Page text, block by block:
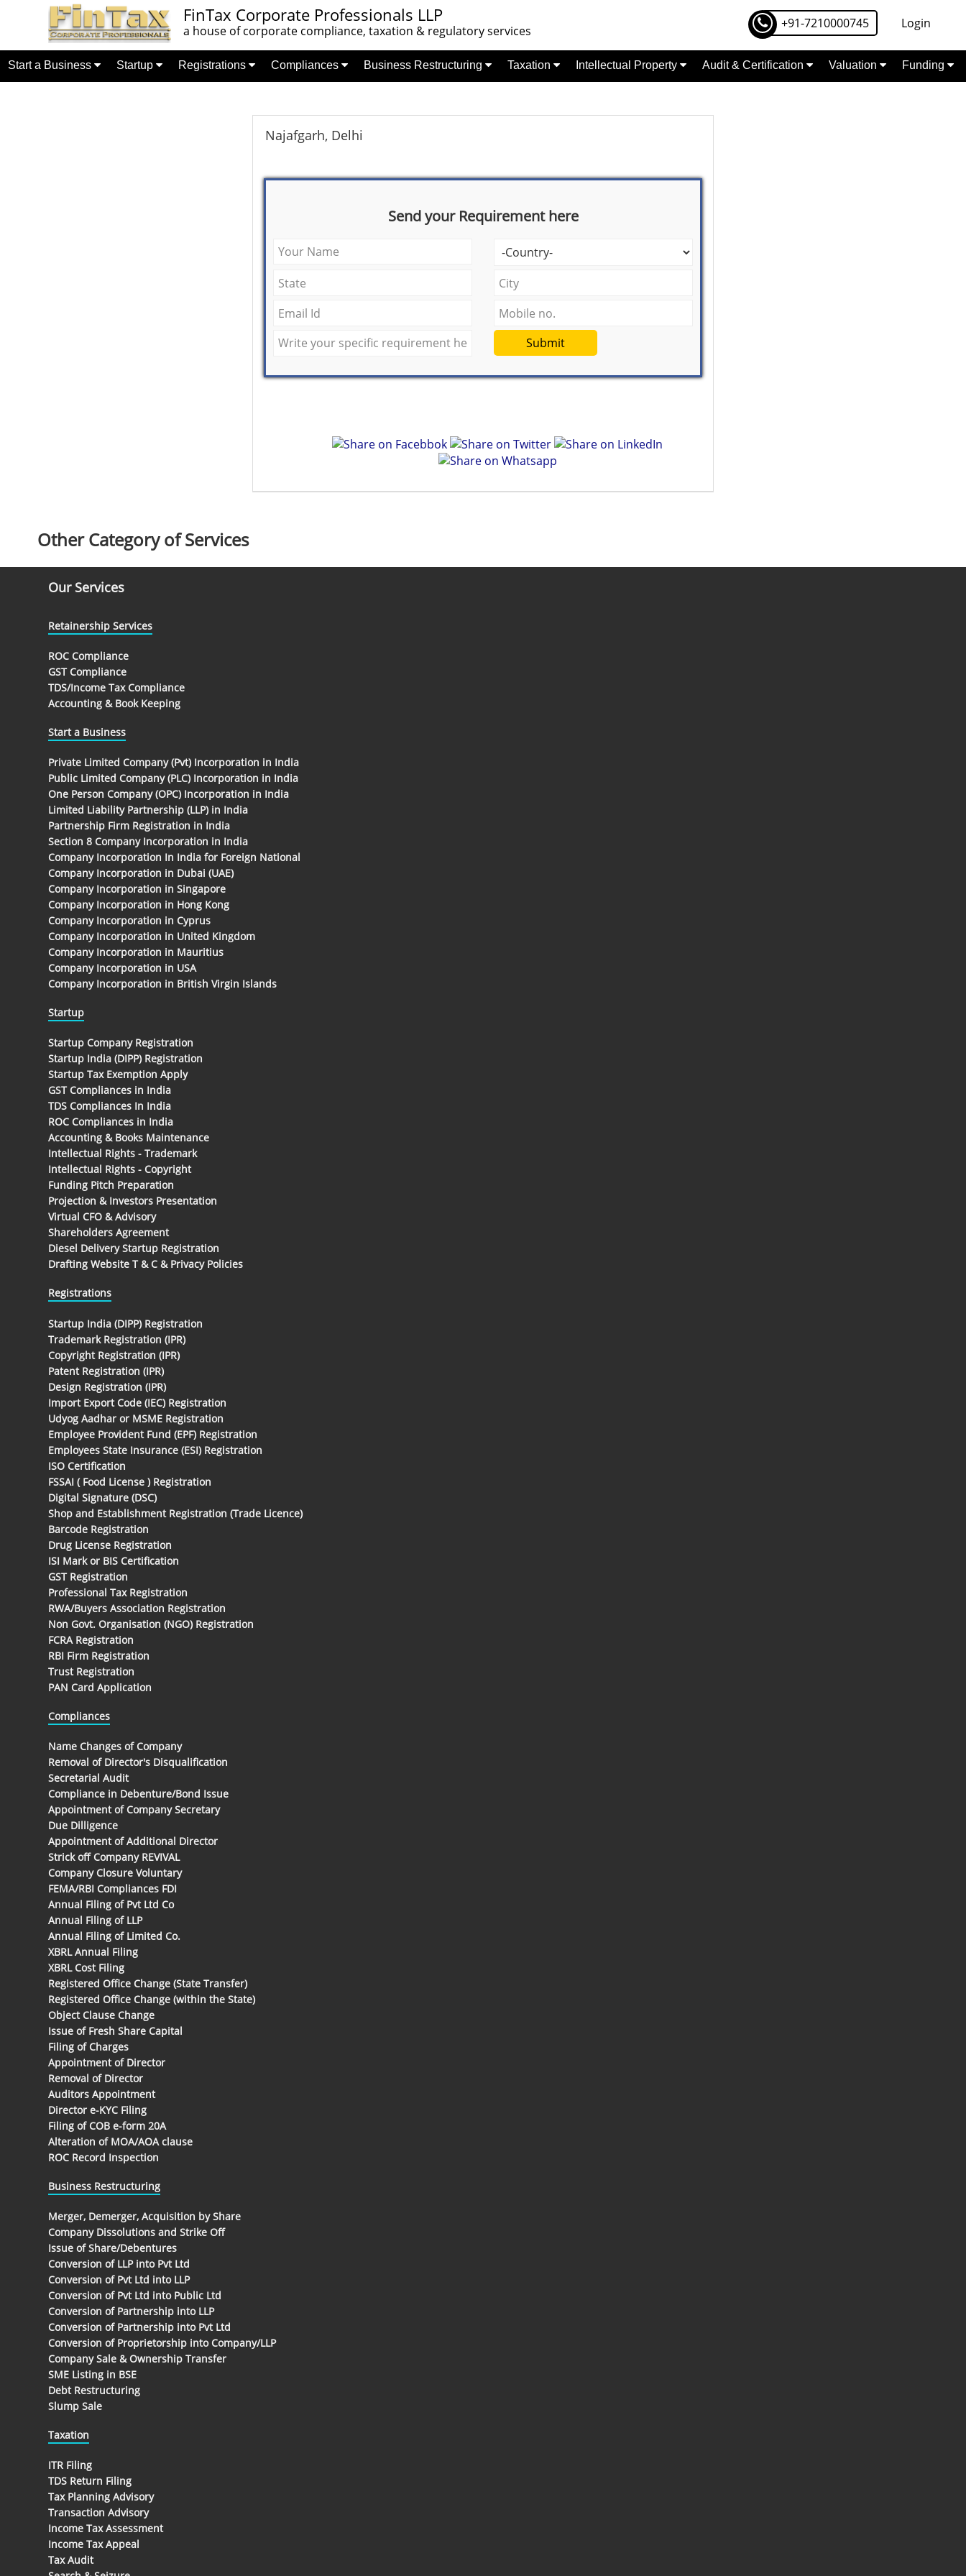
FinTax Corporate Professionals LLP
a house of corporate compliance, taxation & regulatory services +91-7210000745 Login
Start a Business Startup Registrations Compliances Business Restructuring Taxation Intellectual Property Audit & Certification Valuation Funding
Najafgarh, Delhi
Send your Requirement here
Submit
Other Category of Services
Our Services
Retainership Services
ROC Compliance
GST Compliance
TDS/Income Tax Compliance
Accounting & Book Keeping
Start a Business
Private Limited Company (Pvt) Incorporation in India
Public Limited Company (PLC) Incorporation in India
One Person Company (OPC) Incorporation in India
Limited Liability Partnership (LLP) in India
Partnership Firm Registration in India
Section 8 Company Incorporation in India
Company Incorporation In India for Foreign National
Company Incorporation in Dubai (UAE)
Company Incorporation in Singapore
Company Incorporation in Hong Kong
Company Incorporation in Cyprus
Company Incorporation in United Kingdom
Company Incorporation in Mauritius
Company Incorporation in USA
Company Incorporation in British Virgin Islands
Startup
Startup Company Registration
Startup India (DIPP) Registration
Startup Tax Exemption Apply
GST Compliances in India
TDS Compliances In India
ROC Compliances in India
Accounting & Books Maintenance
Intellectual Rights - Trademark
Intellectual Rights - Copyright
Funding Pitch Preparation
Projection & Investors Presentation
Virtual CFO & Advisory
Shareholders Agreement
Diesel Delivery Startup Registration
Drafting Website T & C & Privacy Policies
Registrations
Startup India (DIPP) Registration
Trademark Registration (IPR)
Copyright Registration (IPR)
Patent Registration (IPR)
Design Registration (IPR)
Import Export Code (IEC) Registration
Udyog Aadhar or MSME Registration
Employee Provident Fund (EPF) Registration
Employees State Insurance (ESI) Registration
ISO Certification
FSSAI ( Food License ) Registration
Digital Signature (DSC)
Shop and Establishment Registration (Trade Licence)
Barcode Registration
Drug License Registration
ISI Mark or BIS Certification
GST Registration
Professional Tax Registration
RWA/Buyers Association Registration
Non Govt. Organisation (NGO) Registration
FCRA Registration
RBI Firm Registration
Trust Registration
PAN Card Application
Compliances
Name Changes of Company
Removal of Director's Disqualification
Secretarial Audit
Compliance in Debenture/Bond Issue
Appointment of Company Secretary
Due Dilligence
Appointment of Additional Director
Strick off Company REVIVAL
Company Closure Voluntary
FEMA/RBI Compliances FDI
Annual Filing of Pvt Ltd Co
Annual Filing of LLP
Annual Filing of Limited Co.
XBRL Annual Filing
XBRL Cost Filing
Registered Office Change (State Transfer)
Registered Office Change (within the State)
Object Clause Change
Issue of Fresh Share Capital
Filing of Charges
Appointment of Director
Removal of Director
Auditors Appointment
Director e-KYC Filing
Filing of COB e-form 20A
Alteration of MOA/AOA clause
ROC Record Inspection
Business Restructuring
Merger, Demerger, Acquisition by Share
Company Dissolutions and Strike Off
Issue of Share/Debentures
Conversion of LLP into Pvt Ltd
Conversion of Pvt Ltd into LLP
Conversion of Pvt Ltd into Public Ltd
Conversion of Partnership into LLP
Conversion of Partnership into Pvt Ltd
Conversion of Proprietorship into Company/LLP
Company Sale & Ownership Transfer
SME Listing in BSE
Debt Restructuring
Slump Sale
Taxation
ITR Filing
TDS Return Filing
Tax Planning Advisory
Transaction Advisory
Income Tax Assessment
Income Tax Appeal
Tax Audit